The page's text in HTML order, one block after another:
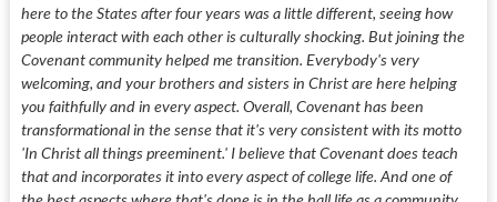
here to the States after four years was a little different, seeing how
people interact with each other is culturally shocking. But joining the
Covenant community helped me transition. Everybody's very
welcoming, and your brothers and sisters in Christ are here helping
you faithfully and in every aspect. Overall, Covenant has been
transformational in the sense that it's very consistent with its motto
'In Christ all things preeminent.' I believe that Covenant does teach
that and incorporates it into every aspect of college life. And one of